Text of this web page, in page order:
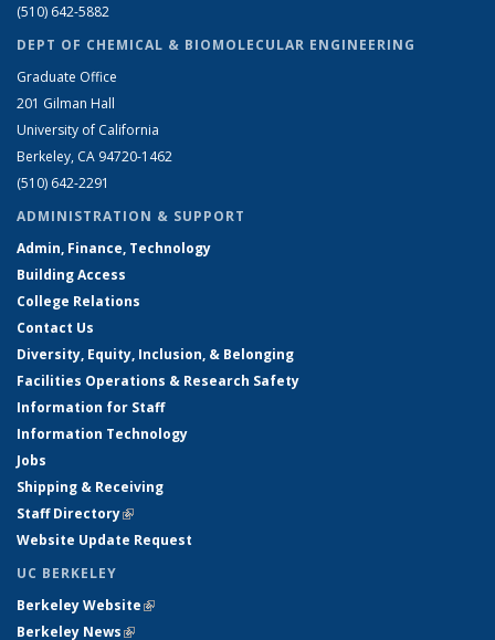
(510) 642-5882
DEPT OF CHEMICAL & BIOMOLECULAR ENGINEERING
Graduate Office
201 Gilman Hall
University of California
Berkeley, CA 94720-1462
(510) 642-2291
ADMINISTRATION & SUPPORT
Admin, Finance, Technology
Building Access
College Relations
Contact Us
Diversity, Equity, Inclusion, & Belonging
Facilities Operations & Research Safety
Information for Staff
Information Technology
Jobs
Shipping & Receiving
Staff Directory(link is external)
Website Update Request
UC BERKELEY
Berkeley Website(link is external)
Berkeley News(link is external)